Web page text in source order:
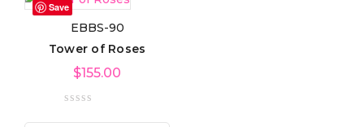
Save
EBBS-90
Tower of Roses
$155.00